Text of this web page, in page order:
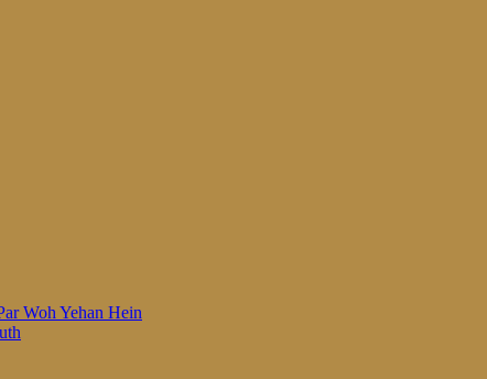
Woh Yehan Hein